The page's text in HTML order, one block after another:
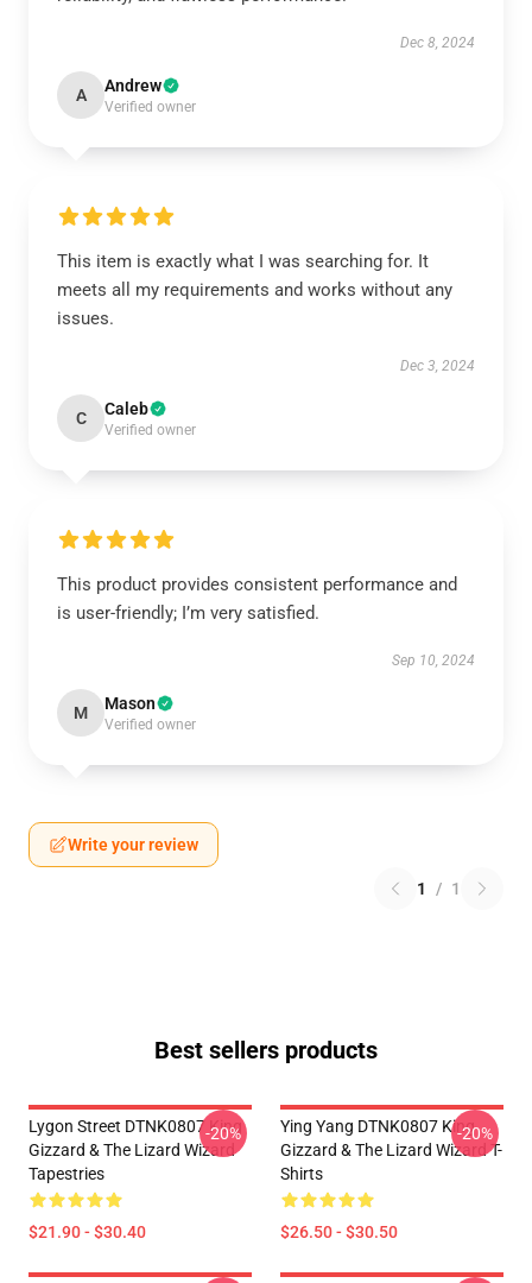
Dec 8, 2024
A Andrew
Verified owner
This item is exactly what I was searching for. It
meets all my requirements and works without any
issues.
Dec 3, 2024
C Caleb
Verified owner
This product provides consistent performance and
is user-friendly; I’m very satisfied.
Sep 10, 2024
M Mason
Verified owner
Write your review
1 / 1
Best sellers products
Lygon Street DTNK0807 King
Gizzard & The Lizard Wizard
Tapestries
$21.90 - $30.40
-20%
Ying Yang DTNK0807 King
Gizzard & The Lizard Wizard T-
Shirts
$26.50 - $30.50
-20%